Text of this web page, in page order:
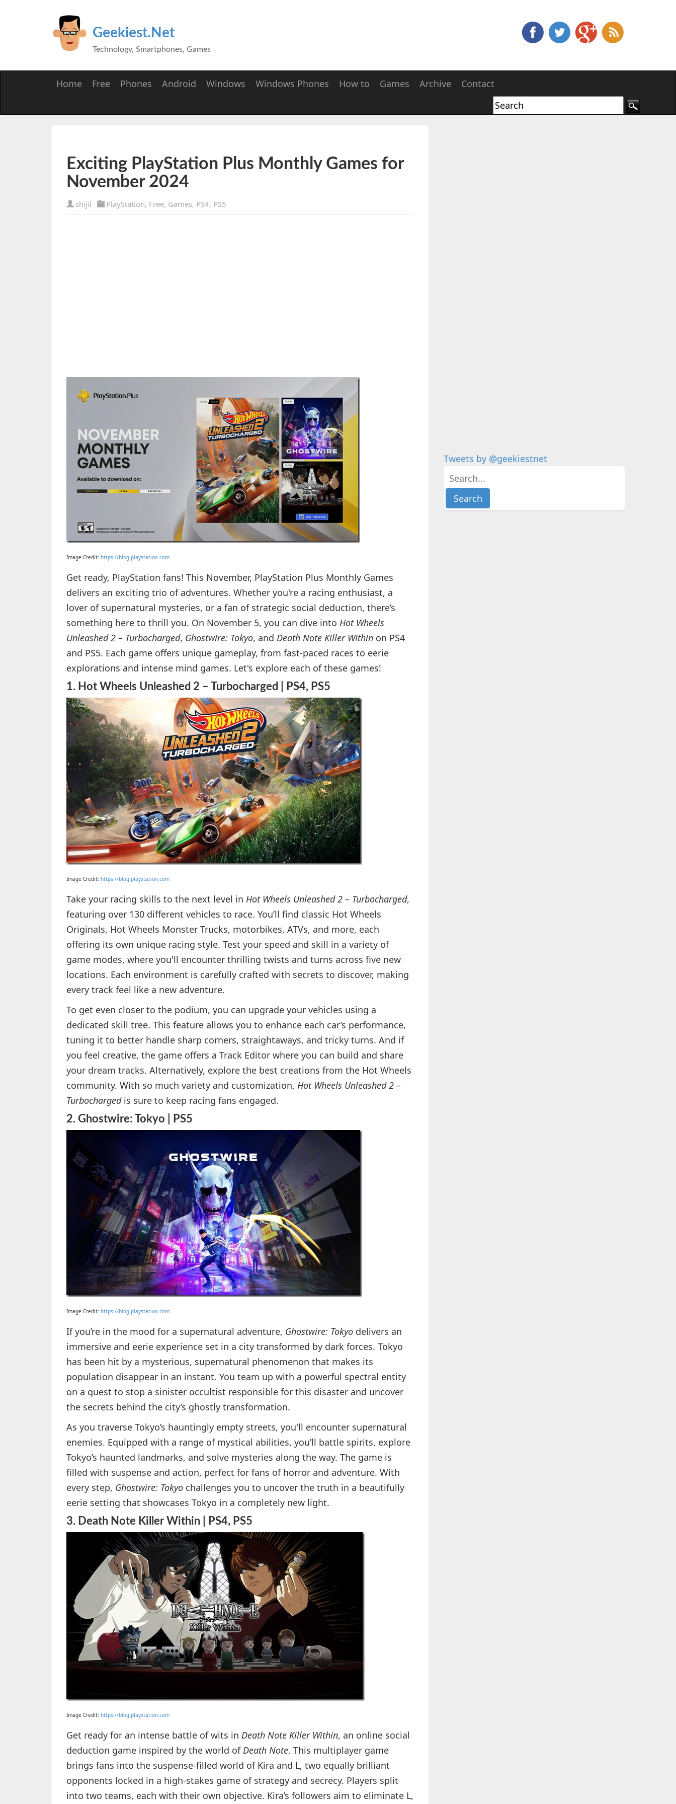
Geekiest.Net
Technology, Smartphones, Games
Home Free Phones Android Windows Windows Phones How to Games Archive Contact
Exciting PlayStation Plus Monthly Games for
November 2024
shijil PlayStation, Free, Games, PS4, PS5
Image Credit: https://blog.playstation.com
Get ready, PlayStation fans! This November, PlayStation Plus Monthly Games
delivers an exciting trio of adventures. Whether you're a racing enthusiast, a
lover of supernatural mysteries, or a fan of strategic social deduction, there’s
something here to thrill you. On November 5, you can dive into Hot Wheels
Unleashed 2 – Turbocharged, Ghostwire: Tokyo, and Death Note Killer Within on PS4
and PS5. Each game offers unique gameplay, from fast-paced races to eerie
explorations and intense mind games. Let's explore each of these games!
1. Hot Wheels Unleashed 2 – Turbocharged | PS4, PS5
Image Credit: https://blog.playstation.com
Take your racing skills to the next level in Hot Wheels Unleashed 2 – Turbocharged,
featuring over 130 different vehicles to race. You’ll find classic Hot Wheels
Originals, Hot Wheels Monster Trucks, motorbikes, ATVs, and more, each
offering its own unique racing style. Test your speed and skill in a variety of
game modes, where you'll encounter thrilling twists and turns across five new
locations. Each environment is carefully crafted with secrets to discover, making
every track feel like a new adventure.
To get even closer to the podium, you can upgrade your vehicles using a
dedicated skill tree. This feature allows you to enhance each car’s performance,
tuning it to better handle sharp corners, straightaways, and tricky turns. And if
you feel creative, the game offers a Track Editor where you can build and share
your dream tracks. Alternatively, explore the best creations from the Hot Wheels
community. With so much variety and customization, Hot Wheels Unleashed 2 –
Turbochargedis sure to keep racing fans engaged.
2. Ghostwire: Tokyo | PS5
Image Credit: https://blog.playstation.com
If you’re in the mood for a supernatural adventure, Ghostwire: Tokyo delivers an
immersive and eerie experience set in a city transformed by dark forces. Tokyo
has been hit by a mysterious, supernatural phenomenon that makes its
population disappear in an instant. You team up with a powerful spectral entity
on a quest to stop a sinister occultist responsible for this disaster and uncover
the secrets behind the city’s ghostly transformation.
As you traverse Tokyo’s hauntingly empty streets, you'll encounter supernatural
enemies. Equipped with a range of mystical abilities, you’ll battle spirits, explore
Tokyo’s haunted landmarks, and solve mysteries along the way. The game is
filled with suspense and action, perfect for fans of horror and adventure. With
every step, Ghostwire: Tokyo challenges you to uncover the truth in a beautifully
eerie setting that showcases Tokyo in a completely new light.
3. Death Note Killer Within | PS4, PS5
Image Credit: https://blog.playstation.com
Get ready for an intense battle of wits in Death Note Killer Within, an online social
deduction game inspired by the world ofDeath Note. This multiplayer game
brings fans into the suspense-filled world of Kira and L, two equally brilliant
opponents locked in a high-stakes game of strategy and secrecy. Players split
into two teams, each with their own objective. Kira’s followers aim to eliminate L,
Tweets by @geekiestnet